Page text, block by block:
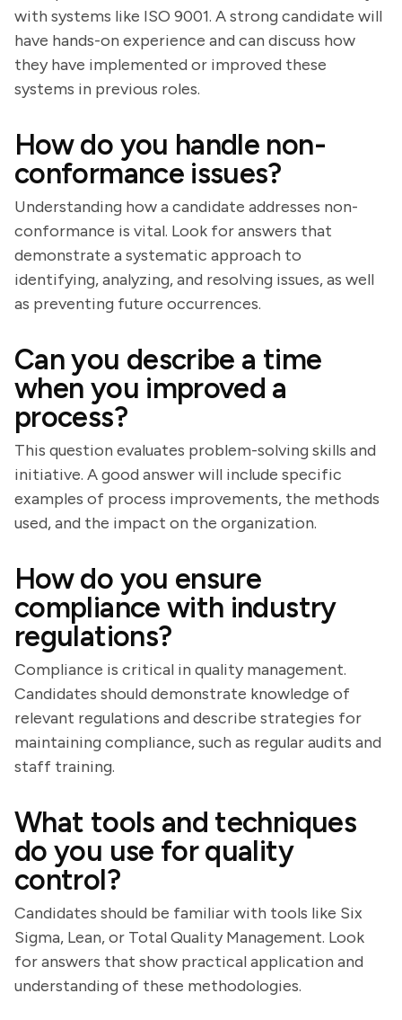
with systems like ISO 9001. A strong candidate will
have hands-on experience and can discuss how
they have implemented or improved these
systems in previous roles.
How do you handle non-
conformance issues?
Understanding how a candidate addresses non-
conformance is vital. Look for answers that
demonstrate a systematic approach to
identifying, analyzing, and resolving issues, as well
as preventing future occurrences.
Can you describe a time
when you improved a
process?
This question evaluates problem-solving skills and
initiative. A good answer will include specific
examples of process improvements, the methods
used, and the impact on the organization.
How do you ensure
compliance with industry
regulations?
Compliance is critical in quality management.
Candidates should demonstrate knowledge of
relevant regulations and describe strategies for
maintaining compliance, such as regular audits and
staff training.
What tools and techniques
do you use for quality
control?
Candidates should be familiar with tools like Six
Sigma, Lean, or Total Quality Management. Look
for answers that show practical application and
understanding of these methodologies.